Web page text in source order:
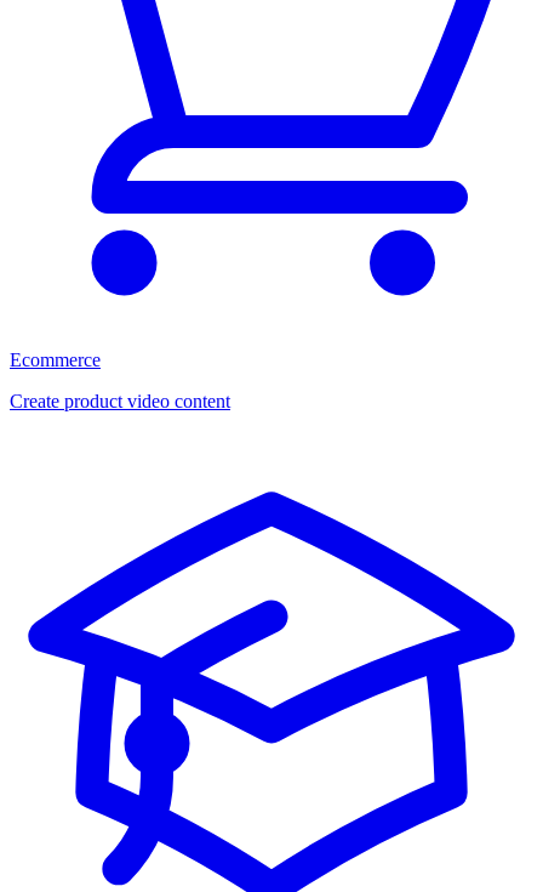
Ecommerce
Create product video content